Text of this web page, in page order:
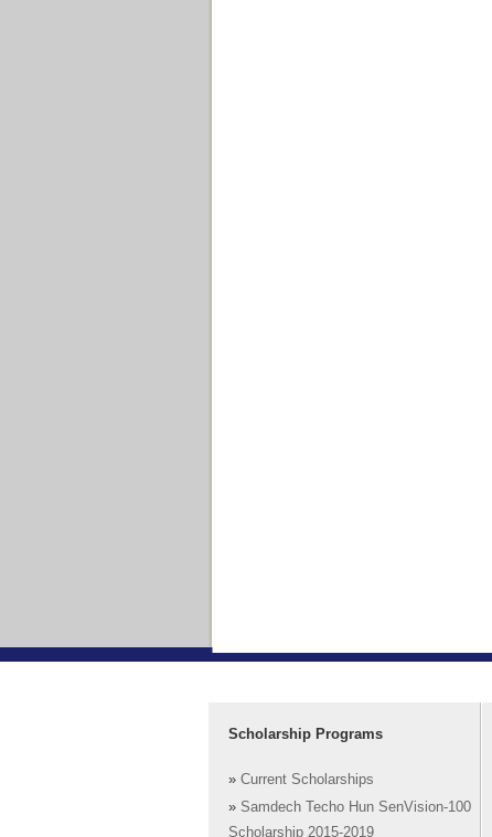
Scholarship Programs
» Current Scholarships
» Samdech Techo Hun SenVision-100
Scholarship 2015-2019